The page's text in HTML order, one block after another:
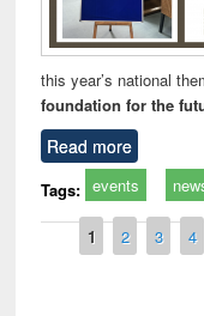
this year’s national
foundation for the
Read more
Tags: events
Pages
1 2 3 4